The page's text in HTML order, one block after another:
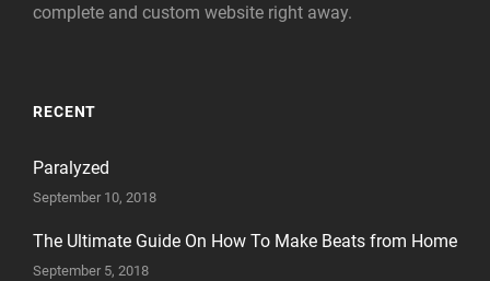
complete and custom website right away.
RECENT
Paralyzed
September 10, 2018
The Ultimate Guide On How To Make Beats from Home
September 5, 2018